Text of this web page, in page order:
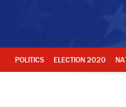
POLITICS ELECTION 2020